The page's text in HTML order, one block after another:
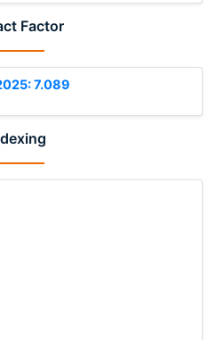
Factor
7.089